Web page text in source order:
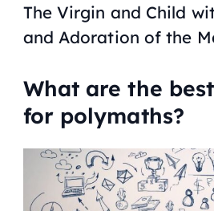
The Virgin and Child
and Adoration of the
What are the
for polymaths?